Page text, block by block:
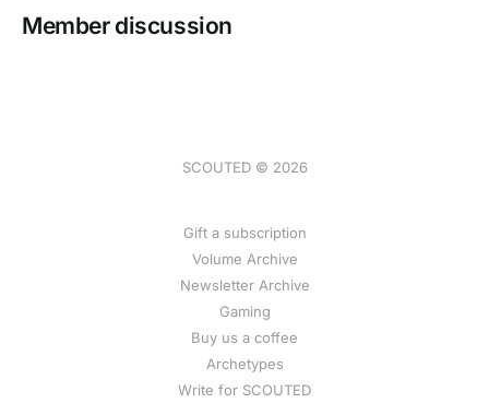
Member discussion
SCOUTED © 2026
Gift a subscription
Volume Archive
Newsletter Archive
Gaming
Buy us a coffee
Archetypes
Write for SCOUTED